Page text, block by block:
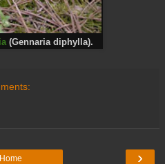
(Gennaria diphylla).
›
Home